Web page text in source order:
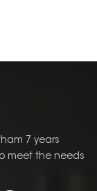
7 years
meet the needs